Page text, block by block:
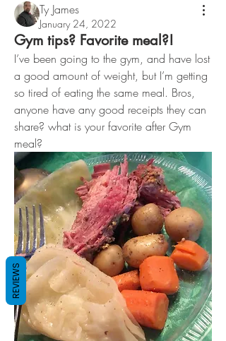
Ty James
January 24, 2022
Gym tips? Favorite meal?!
I’ve been going to the gym, and have lost
a good amount of weight, but I’m getting
so tired of eating the same meal. Bros,
anyone have any good receipts they can
share? what is your favorite after Gym
meal?
REVIEWS